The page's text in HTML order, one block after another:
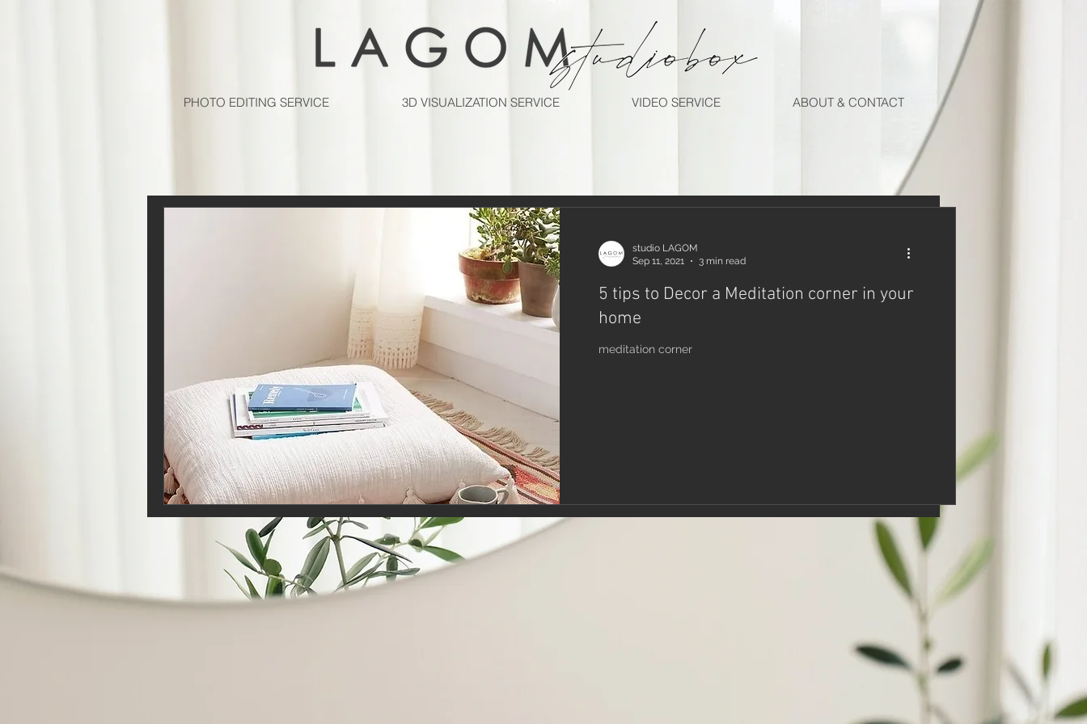
PHOTO EDITING SERVICE 3D VISUALIZATION SERVICE VIDEO SERVICE ABOUT & CONTACT
studio LAGOM
Sep 11, 2021
3 min read
5 tips to Decor a Meditation corner in your
home
meditation corner